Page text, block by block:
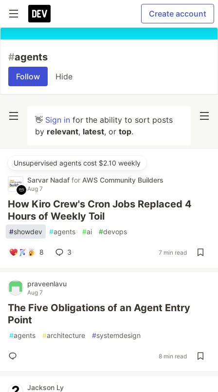
Create account
#agents
Follow Hide
👋 Sign in for the ability to sort posts
by relevant, latest, or top.
Unsupervised agents cost $2.10 weekly
Sarvar Nadaf for AWS Community Builders
Aug 7
How Kiro Crew's Cron Jobs Replaced 4
Hours of Weekly Toil
#showdev #agents #ai #devops
8 3 7 min read
praveenlavu
Aug 7
The Five Obligations of an Agent Entry
Point
#agents #architecture #systemdesign
8 min read
Jackson Ly